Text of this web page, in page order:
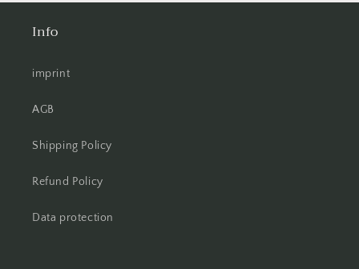
Info
imprint
AGB
Shipping Policy
Refund Policy
Data protection